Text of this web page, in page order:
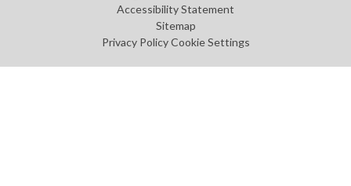
Accessibility Statement
Sitemap
Privacy Policy Cookie Settings